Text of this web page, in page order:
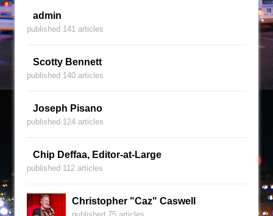
admin
published 141 articles
Scotty Bennett
published 140 articles
Joseph Pisano
published 124 articles
Chip Deffaa, Editor-at-Large
published 112 articles
Christopher "Caz" Caswell